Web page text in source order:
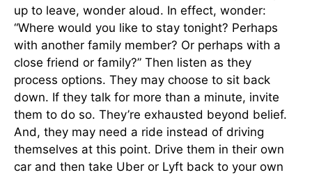
up to leave, wonder aloud. In effect, wonder:
“Where would you like to stay tonight? Perhaps
with another family member? Or perhaps with a
close friend or family?” Then listen as they
process options. They may choose to sit back
down. If they talk for more than a minute, invite
them to do so. They’re exhausted beyond belief.
And, they may need a ride instead of driving
themselves at this point. Drive them in their own
car and then take Uber or Lyft back to your own